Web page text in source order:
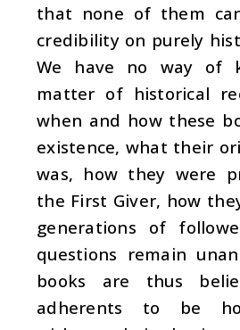
that none of them
credibility on purely
We have no way of
matter of historical
when and how these
existence, what their
was, how they were
the First Giver, how
generations of
questions remain
books are thus
adherents to be